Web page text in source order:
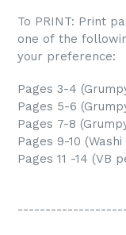
To PRINT: Print
one of the
your preference:
Pages 3-4
Pages 5-6
Pages 7-8
Pages 9-10
Pages 11 -14 (VB